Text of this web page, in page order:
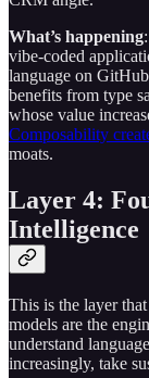
What’s happening:
vibe-coded
language on
benefits from type
whose value
Composability
moats.
Layer 4:
Intelligence
This is the layer
models are the
understand
increasingly, take